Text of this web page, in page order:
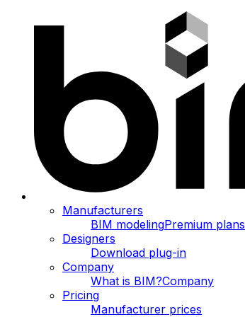
Manufacturers
BIM modelingPremium plans
Designers
Download plug-in
Company
What is BIM?Company
Pricing
Manufacturer prices